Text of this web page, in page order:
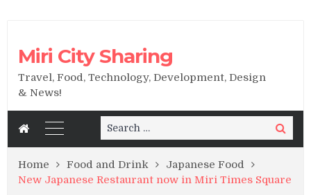
Miri City Sharing
Travel, Food, Technology, Development, Design
& News!
Search
for:
Search
Home Food and Drink
Japanese Food
New Japanese Restaurant now in Miri Times Square